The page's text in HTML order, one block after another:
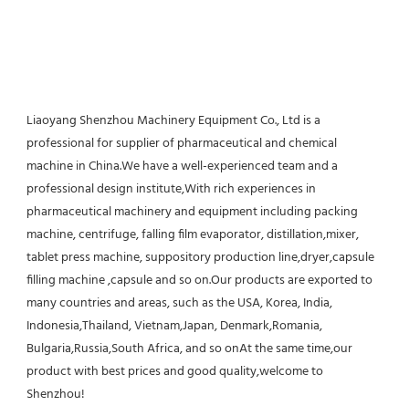
Liaoyang Shenzhou Machinery Equipment Co., Ltd is a
professional for supplier of pharmaceutical and chemical
machine in China.We have a well-experienced team and a
professional design institute,With rich experiences in
pharmaceutical machinery and equipment including packing
machine, centrifuge, falling film evaporator, distillation,mixer,
tablet press machine, suppository production line,dryer,capsule
filling machine ,capsule and so on.Our products are exported to
many countries and areas, such as the USA, Korea, India,
Indonesia,Thailand, Vietnam,Japan, Denmark,Romania,
Bulgaria,Russia,South Africa, and so onAt the same time,our
product with best prices and good quality,welcome to
Shenzhou!